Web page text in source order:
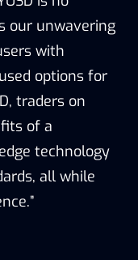
our unwavering
with
options for
traders on
of a
technology
all while